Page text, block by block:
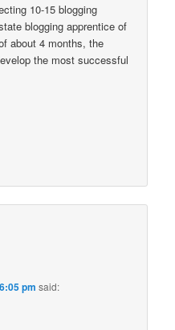
10-15 blogging
blogging apprentice of
about 4 months, the
the most successful
pm said: